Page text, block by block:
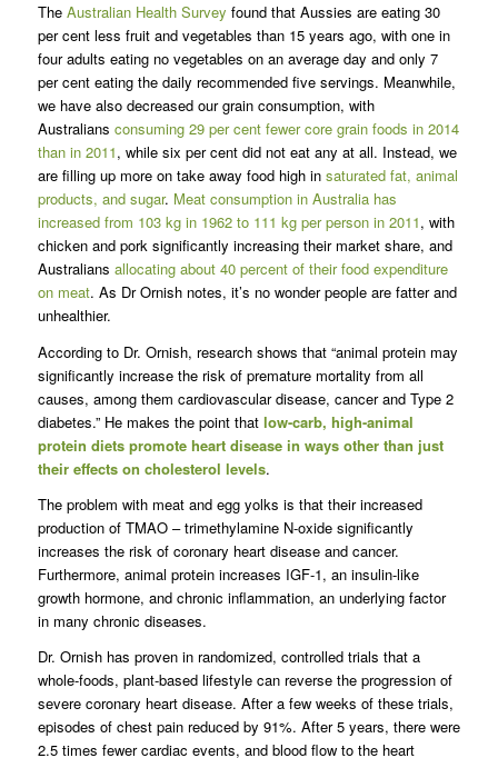
The Australian Health Survey found that Aussies are eating 30
per cent less fruit and vegetables than 15 years ago, with one in
four adults eating no vegetables on an average day and only 7
per cent eating the daily recommended five servings. Meanwhile,
we have also decreased our grain consumption, with
Australians consuming 29 per cent fewer core grain foods in 2014
than in 2011, while six per cent did not eat any at all. Instead, we
are filling up more on take away food high in saturated fat, animal
products, and sugar. Meat consumption in Australia has
increased from 103 kg in 1962 to 111 kg per person in 2011, with
chicken and pork significantly increasing their market share, and
Australians allocating about 40 percent of their food expenditure
on meat. As Dr Ornish notes, it’s no wonder people are fatter and
unhealthier.
According to Dr. Ornish, research shows that “animal protein may
significantly increase the risk of premature mortality from all
causes, among them cardiovascular disease, cancer and Type 2
diabetes.” He makes the point that low-carb, high-animal
protein diets promote heart disease in ways other than just
their effects on cholesterol levels.
The problem with meat and egg yolks is that their increased
production of TMAO – trimethylamine N-oxide significantly
increases the risk of coronary heart disease and cancer.
Furthermore, animal protein increases IGF-1, an insulin-like
growth hormone, and chronic inflammation, an underlying factor
in many chronic diseases.
Dr. Ornish has proven in randomized, controlled trials that a
whole-foods, plant-based lifestyle can reverse the progression of
severe coronary heart disease. After a few weeks of these trials,
episodes of chest pain reduced by 91%. After 5 years, there were
2.5 times fewer cardiac events, and blood flow to the heart